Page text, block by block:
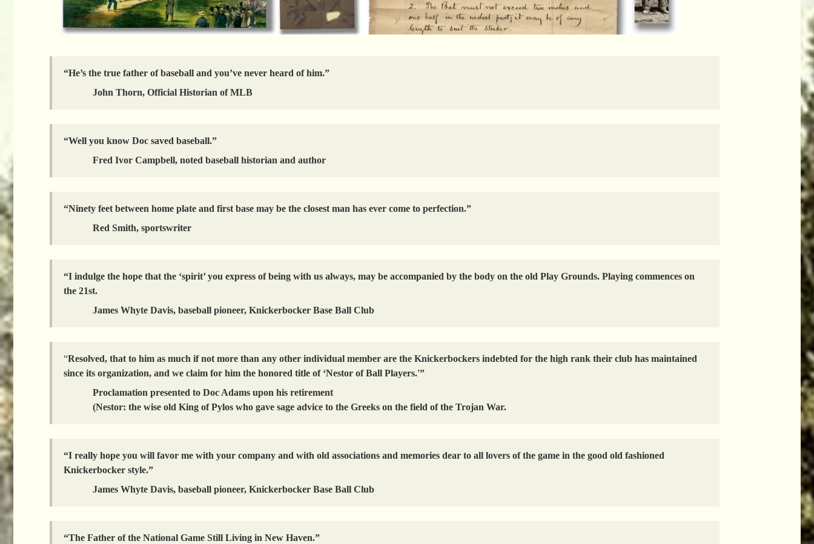
“He’s the true father of baseball and you’ve never heard of him.”
John Thorn, Official Historian of MLB
“Well you know Doc saved baseball.”
Fred Ivor Campbell, noted baseball historian and author
“Ninety feet between home plate and first base may be the closest man has ever come to perfection.”
Red Smith, sportswriter
“I indulge the hope that the ‘spirit’ you express of being with us always, may be accompanied by the body on the old Play Grounds. Playing commences on
the 21st.
James Whyte Davis, baseball pioneer, Knickerbocker Base Ball Club
“Resolved, that to him as much if not more than any other individual member are the Knickerbockers indebted for the high rank their club has maintained
since its organization, and we claim for him the honored title of ‘Nestor of Ball Players.'”
Proclamation presented to Doc Adams upon his retirement
(Nestor: the wise old King of Pylos who gave sage advice to the Greeks on the field of the Trojan War.
“I really hope you will favor me with your company and with old associations and memories dear to all lovers of the game in the good old fashioned
Knickerbocker style.”
James Whyte Davis, baseball pioneer, Knickerbocker Base Ball Club
“The Father of the National Game Still Living in New Haven.”